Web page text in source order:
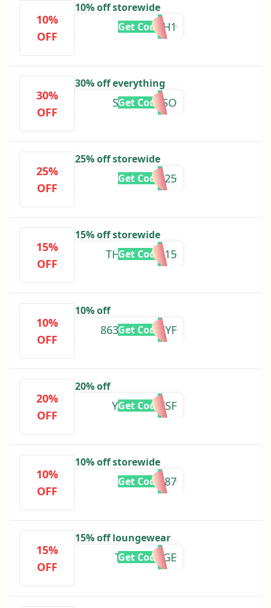
10%
OFF
10% off storewide
ADRH1
Get Code
30%
OFF
30% off everything
SURPRISESO
Get Code
25%
OFF
25% off storewide
BOXING25
Get Code
15%
OFF
15% off storewide
THANKYOU15
Get Code
10%
OFF
10% off
8633SQVX3XYF
Get Code
20%
OFF
20% off
YASMINXTSF
Get Code
10%
OFF
10% off storewide
ADB87
Get Code
15%
OFF
15% off loungewear
TSFLOUNGE
Get Code